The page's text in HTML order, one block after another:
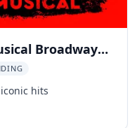
Broadway
hits